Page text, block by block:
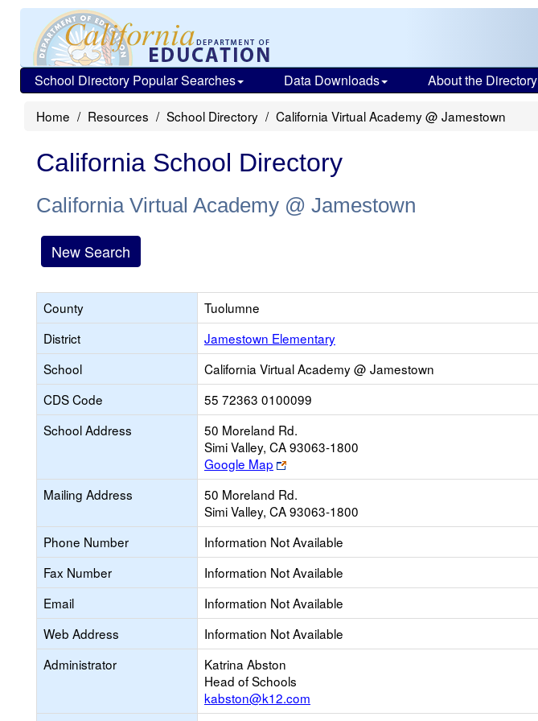
School Directory Popular Searches Data Downloads About the Directory
Home Resources School Directory California Virtual Academy @ Jamestown
California School Directory
California Virtual Academy @ Jamestown
New Search
County
Tuolumne
District
Jamestown Elementary
School
California Virtual Academy @ Jamestown
CDS Code
55 72363 0100099
School Address
50 Moreland Rd.
Simi Valley, CA 93063-1800
Google Map
Link
opens
new
browser
tab
Mailing Address
50 Moreland Rd.
Simi Valley, CA 93063-1800
Phone Number
Information Not Available
Fax Number
Information Not Available
Email
Information Not Available
Web Address
Information Not Available
Administrator
Katrina Abston
Head of Schools
kabston@k12.com